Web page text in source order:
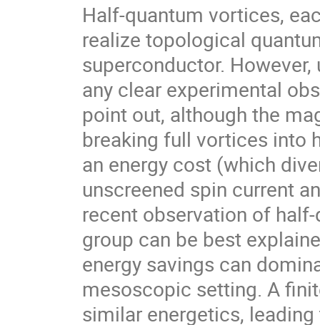
Half-quantum vortices,
realize topological
superconductor.
any clear experimental
point out, although the
breaking full vortices into
an energy cost (which
unscreened spin current
recent observation of
group can be best
energy savings can
mesoscopic setting. A
similar energetics,